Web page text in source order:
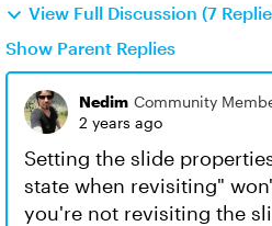
View Full Discussion (7
Show Parent Replies
Nedim Community
2 years ago
Setting the slide
state when revisiting"
you're not revisiting the